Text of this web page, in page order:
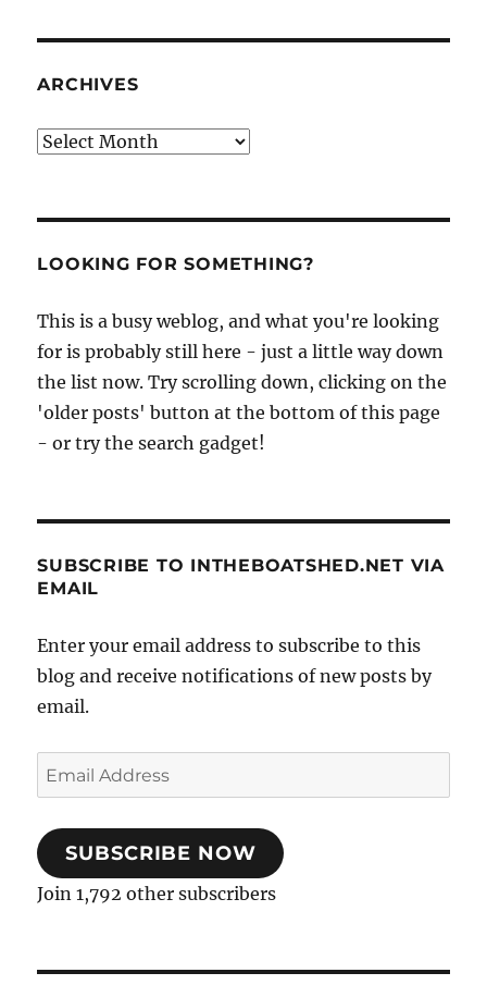
ARCHIVES
Archives
LOOKING FOR SOMETHING?
This is a busy weblog, and what you're looking
for is probably still here - just a little way down
the list now. Try scrolling down, clicking on the
'older posts' button at the bottom of this page
- or try the search gadget!
SUBSCRIBE TO INTHEBOATSHED.NET VIA
EMAIL
Enter your email address to subscribe to this
blog and receive notifications of new posts by
email.
Email
Address
SUBSCRIBE NOW
Join 1,792 other subscribers